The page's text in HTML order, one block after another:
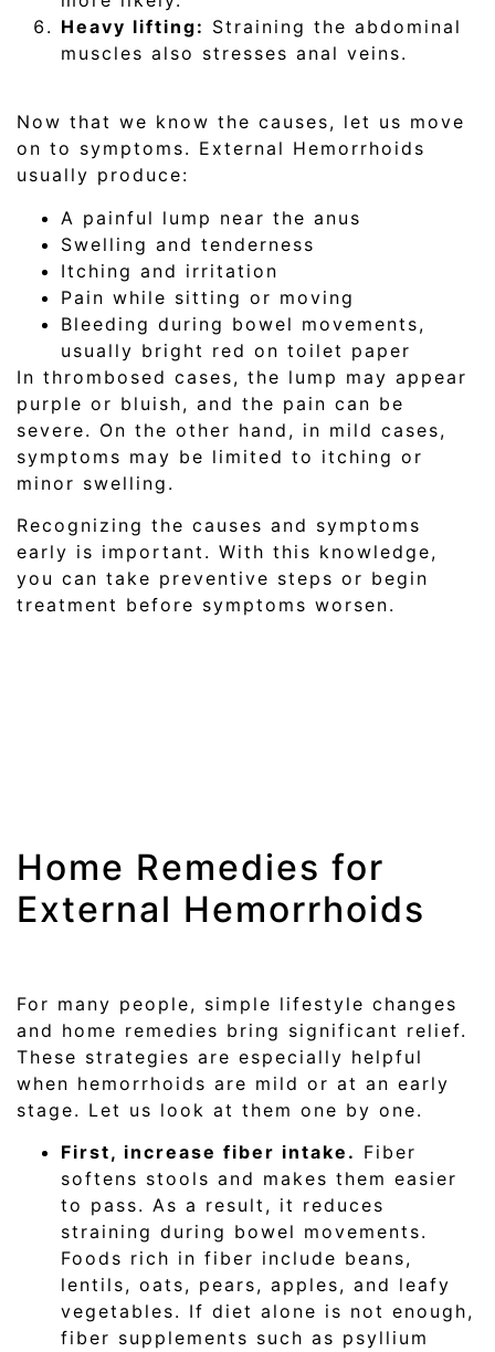
Heavy lifting: Straining the abdominal
muscles also stresses anal veins.
Now that we know the causes, let us move
on to symptoms. External Hemorrhoids
usually produce:
A painful lump near the anus
Swelling and tenderness
Itching and irritation
Pain while sitting or moving
Bleeding during bowel movements,
usually bright red on toilet paper
In thrombosed cases, the lump may appear
purple or bluish, and the pain can be
severe. On the other hand, in mild cases,
symptoms may be limited to itching or
minor swelling.
Recognizing the causes and symptoms
early is important. With this knowledge,
you can take preventive steps or begin
treatment before symptoms worsen.
Home Remedies for
External Hemorrhoids
For many people, simple lifestyle changes
and home remedies bring significant relief.
These strategies are especially helpful
when hemorrhoids are mild or at an early
stage. Let us look at them one by one.
First, increase fiber intake. Fiber
softens stools and makes them easier
to pass. As a result, it reduces
straining during bowel movements.
Foods rich in fiber include beans,
lentils, oats, pears, apples, and leafy
vegetables. If diet alone is not enough,
fiber supplements such as psyllium